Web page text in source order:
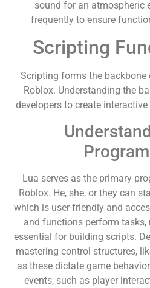
sound for an atmospheric
frequently to ensure
Scripting
Scripting forms the
Roblox. Understanding the
developers to create
Lua serves as the primary
Roblox. He, she, or they can
which is user-friendly and
and functions perform tasks,
essential for building scripts.
mastering control structures,
as these dictate game
events, such as player